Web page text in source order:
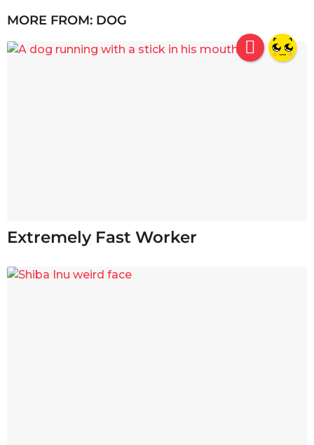
MORE FROM: DOG
Extremely Fast Worker